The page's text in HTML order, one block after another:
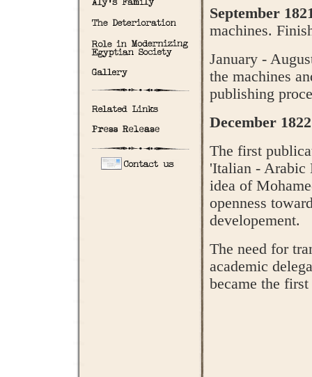
September
machines.
January -
the machines
publishing
December
The first
'Italian - Arabic
idea of
openness
developement.
The need for
academic
became the